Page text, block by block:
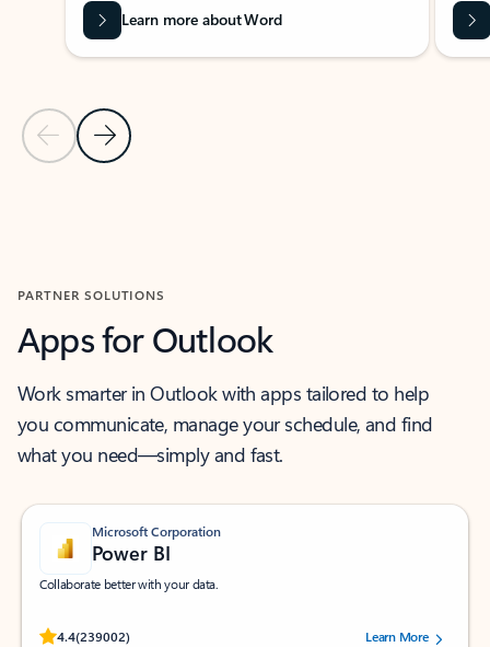
Previous Slide
Next Slide
Learn more about Word
PARTNER SOLUTIONS
Apps for Outlook
Work smarter in Outlook with apps tailored to help
you communicate, manage your schedule, and find
what you need—simply and fast.
Microsoft Corporation
Power BI
Collaborate better with your data.
4.4(239002)
Rated (#=ratingAverage#) stars out of 5 stars, by 239002 users.
Learn More